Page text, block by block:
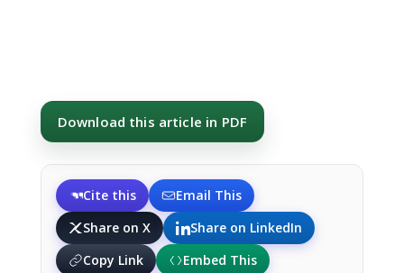
Download this article in PDF
Cite this
Email This
Share on X
Share on LinkedIn
Copy Link
Embed This